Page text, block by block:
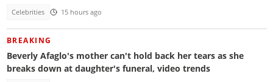
Celebrities 15 hours ago
BREAKING
Beverly Afaglo's mother can't hold back her tears as she
breaks down at daughter's funeral, video trends